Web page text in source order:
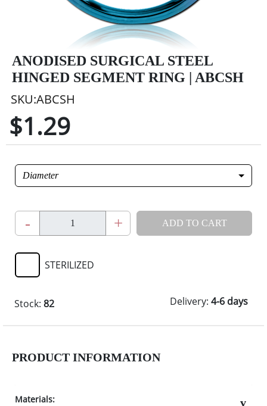
ANODISED SURGICAL STEEL
HINGED SEGMENT RING | ABCSH
SKU:ABCSH
$1.29
Diameter
- + ADD TO CART
STERILIZED
Stock: 82 Delivery: 4-6 days
PRODUCT INFORMATION
Materials: